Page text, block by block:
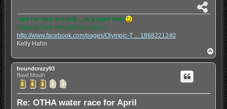
h
I put the hick in chick.....in a good way
Olympic Tree Hound Association
http://www.facebook.com/pages/Olympic-T ... 1868221240
Kelly Hahn
o
p
houndcrazy93
Bawl Mouth
Re: OTHA water race for April